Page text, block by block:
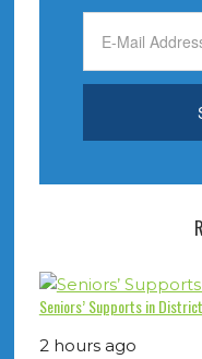
Seniors’ Supports in
2 hours ago